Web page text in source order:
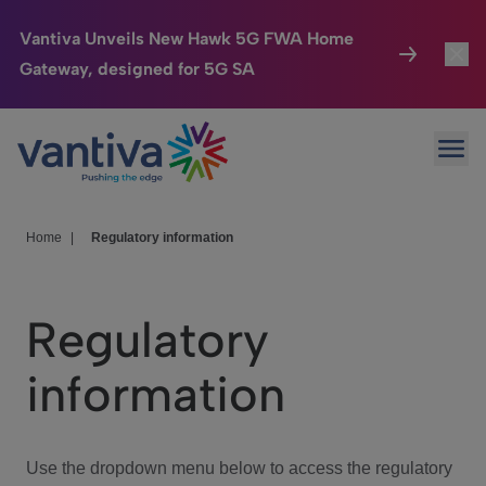
Vantiva Unveils New Hawk 5G FWA Home
Gateway, designed for 5G SA
Passer au contenu principal
Connected Home
HomeSight
We Care
Investor Center
Home Regulatory information
Regulatory
information
Use the dropdown menu below to access the regulatory